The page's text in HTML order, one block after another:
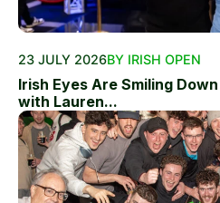
23 JULY 2026BY IRISH OPEN
Irish Eyes Are Smiling
with Lauren...